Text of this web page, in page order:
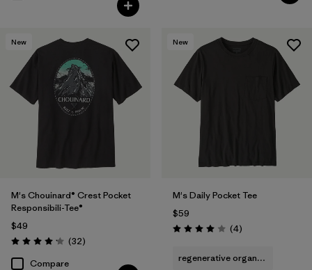
New
M's Chouinard® Crest Pocket
Responsibili-Tee®
$49
Rating: 4.2 / 5 (32Reviews
)
Compare
New
M's Daily Pocket Tee
$59
Rating: 4.0 / 5 (4Reviews
)
regenerative organic cotton